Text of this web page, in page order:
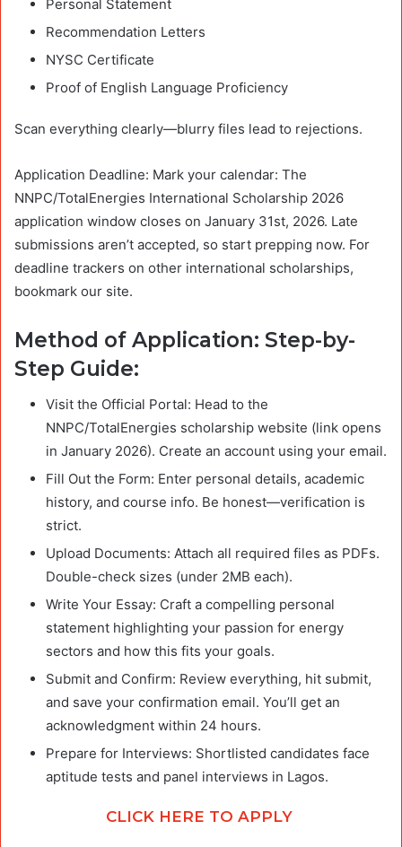
Personal Statement
Recommendation Letters
NYSC Certificate
Proof of English Language Proficiency
Scan everything clearly—blurry files lead to rejections.
Application Deadline: Mark your calendar: The
NNPC/TotalEnergies International Scholarship 2026
application window closes on January 31st, 2026. Late
submissions aren’t accepted, so start prepping now. For
deadline trackers on other international scholarships,
bookmark our site.
Method of Application: Step-by-
Step Guide:
Visit the Official Portal: Head to the
NNPC/TotalEnergies scholarship website (link opens
in January 2026). Create an account using your email.
Fill Out the Form: Enter personal details, academic
history, and course info. Be honest—verification is
strict.
Upload Documents: Attach all required files as PDFs.
Double-check sizes (under 2MB each).
Write Your Essay: Craft a compelling personal
statement highlighting your passion for energy
sectors and how this fits your goals.
Submit and Confirm: Review everything, hit submit,
and save your confirmation email. You’ll get an
acknowledgment within 24 hours.
Prepare for Interviews: Shortlisted candidates face
aptitude tests and panel interviews in Lagos.
CLICK HERE TO APPLY